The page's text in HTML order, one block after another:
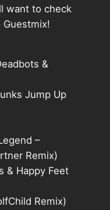
want to check
&
Jump Up
–
Remix)
& Happy Feet
Remix)